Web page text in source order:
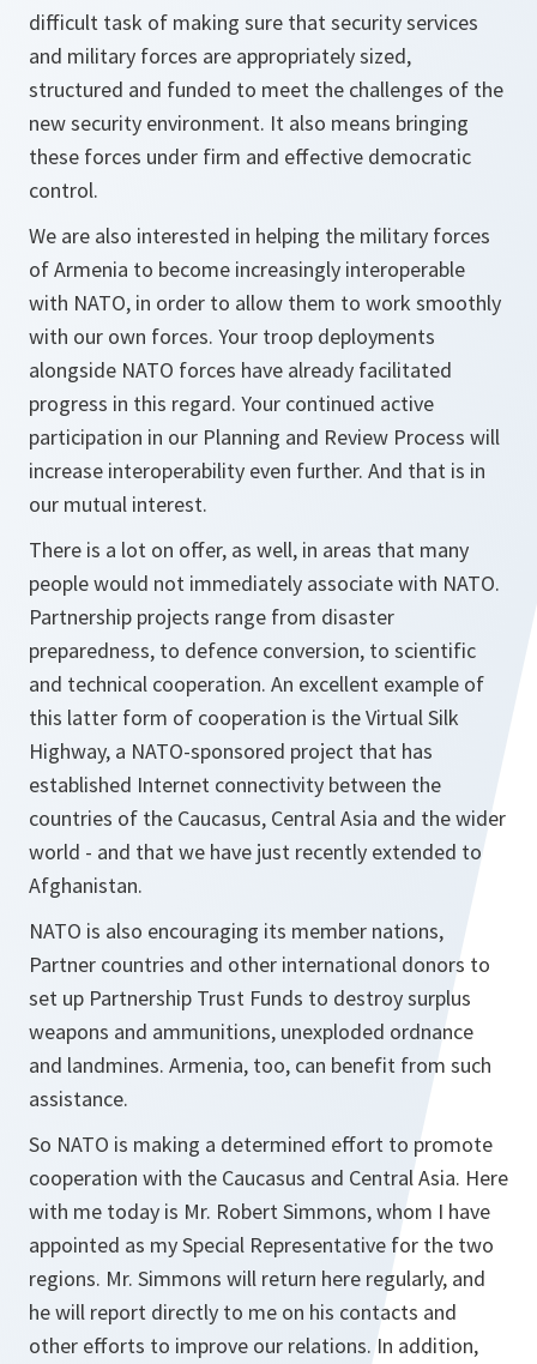
difficult task of making sure that security services
and military forces are appropriately sized,
structured and funded to meet the challenges of the
new security environment. It also means bringing
these forces under firm and effective democratic
control.
We are also interested in helping the military forces
of Armenia to become increasingly interoperable
with NATO, in order to allow them to work smoothly
with our own forces. Your troop deployments
alongside NATO forces have already facilitated
progress in this regard. Your continued active
participation in our Planning and Review Process will
increase interoperability even further. And that is in
our mutual interest.
There is a lot on offer, as well, in areas that many
people would not immediately associate with NATO.
Partnership projects range from disaster
preparedness, to defence conversion, to scientific
and technical cooperation. An excellent example of
this latter form of cooperation is the Virtual Silk
Highway, a NATO-sponsored project that has
established Internet connectivity between the
countries of the Caucasus, Central Asia and the wider
world - and that we have just recently extended to
Afghanistan.
NATO is also encouraging its member nations,
Partner countries and other international donors to
set up Partnership Trust Funds to destroy surplus
weapons and ammunitions, unexploded ordnance
and landmines. Armenia, too, can benefit from such
assistance.
So NATO is making a determined effort to promote
cooperation with the Caucasus and Central Asia. Here
with me today is Mr. Robert Simmons, whom I have
appointed as my Special Representative for the two
regions. Mr. Simmons will return here regularly, and
he will report directly to me on his contacts and
other efforts to improve our relations. In addition,